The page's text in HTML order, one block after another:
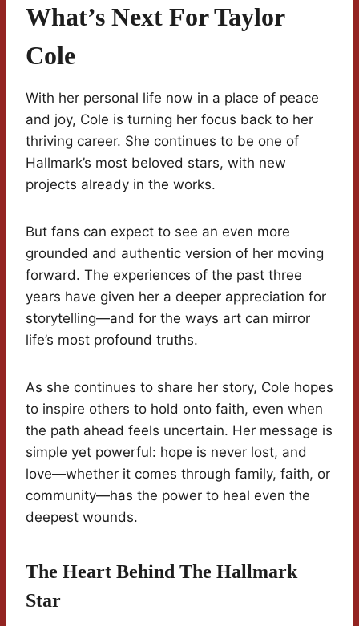
What’s Next For Taylor
Cole
With her personal life now in a place of peace
and joy, Cole is turning her focus back to her
thriving career. She continues to be one of
Hallmark’s most beloved stars, with new
projects already in the works.
But fans can expect to see an even more
grounded and authentic version of her moving
forward. The experiences of the past three
years have given her a deeper appreciation for
storytelling—and for the ways art can mirror
life’s most profound truths.
As she continues to share her story, Cole hopes
to inspire others to hold onto faith, even when
the path ahead feels uncertain. Her message is
simple yet powerful: hope is never lost, and
love—whether it comes through family, faith, or
community—has the power to heal even the
deepest wounds.
The Heart Behind The Hallmark
Star